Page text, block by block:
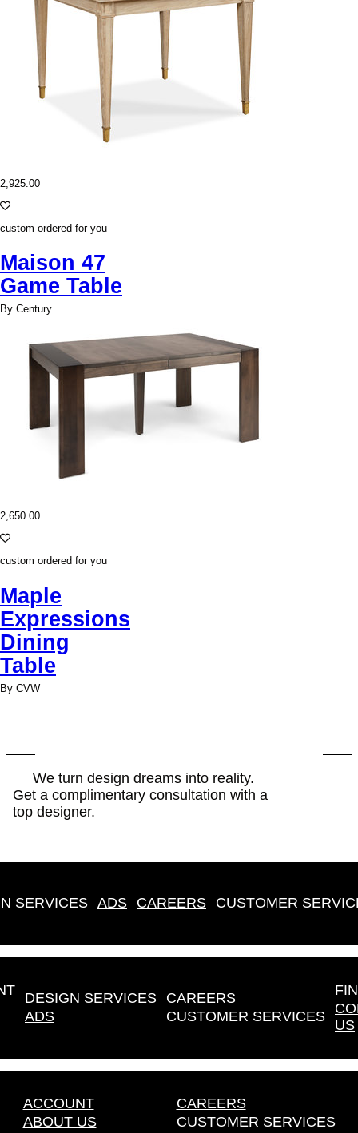
2,925.00
custom ordered for you
Maison 47
Game Table
By Century
2,650.00
custom ordered for you
Maple
Expressions
Dining
Table
By CVW
We turn design dreams into reality.
Get a complimentary consultation with a
top designer.
SERVICES ADS CAREERS CUSTOMER
DESIGN SERVICES
ADS
CAREERS
CUSTOMER SERVICES
US
ACCOUNT
ABOUT US
CAREERS
CUSTOMER SERVICES